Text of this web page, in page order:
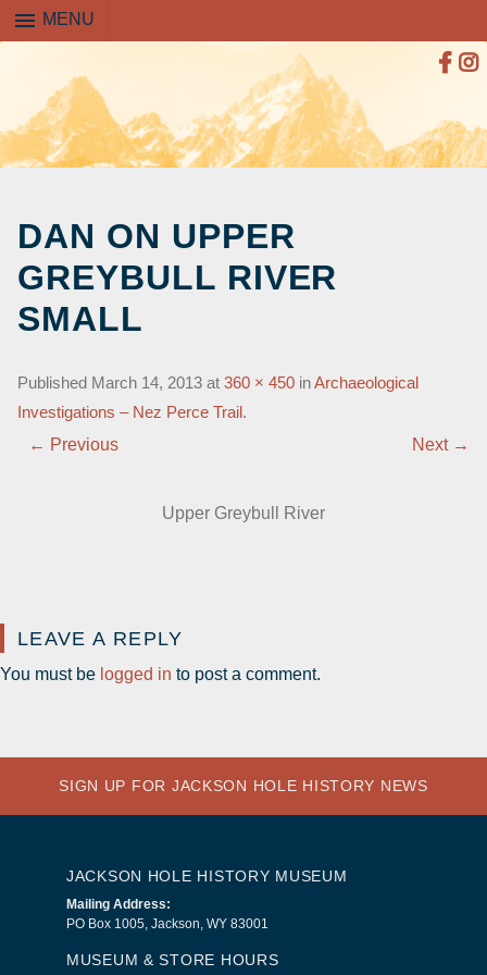
menu MENU
CONTENT
DAN ON UPPER
GREYBULL RIVER
SMALL
Published March 14, 2013 at 360 × 450 inArchaeological
Investigations – Nez Perce Trail .
← Previous Next →
Upper Greybull River
LEAVE A REPLY
You must be logged in to post a comment.
SIGN UP FOR JACKSON HOLE HISTORY NEWS
JACKSON HOLE HISTORY MUSEUM
Mailing Address:
PO Box 1005, Jackson, WY 83001
MUSEUM & STORE HOURS